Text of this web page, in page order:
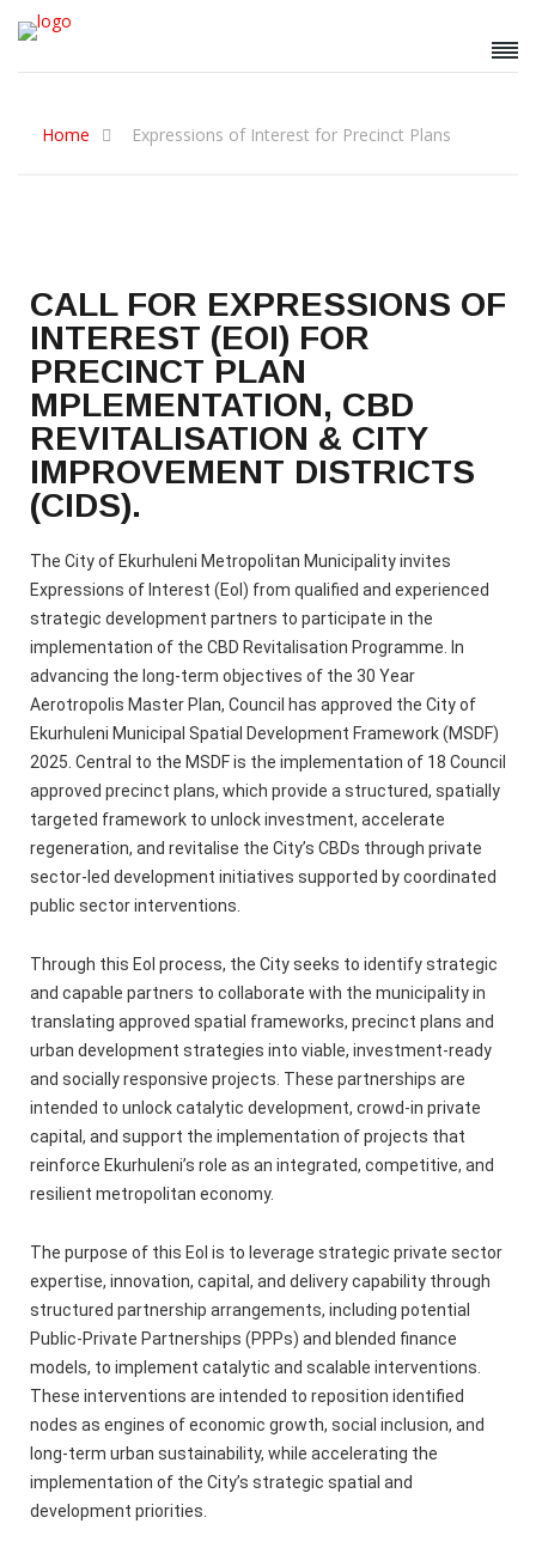
Home Expressions of Interest for Precinct Plans
CALL FOR EXPRESSIONS OF
INTEREST (EOI) FOR
PRECINCT PLAN
MPLEMENTATION, CBD
REVITALISATION & CITY
IMPROVEMENT DISTRICTS
(CIDS).
The City of Ekurhuleni Metropolitan Municipality invites
Expressions of Interest (EoI) from qualified and experienced
strategic development partners to participate in the
implementation of the CBD Revitalisation Programme. In
advancing the long-term objectives of the 30 Year
Aerotropolis Master Plan, Council has approved the City of
Ekurhuleni Municipal Spatial Development Framework (MSDF)
2025. Central to the MSDF is the implementation of 18 Council
approved precinct plans, which provide a structured, spatially
targeted framework to unlock investment, accelerate
regeneration, and revitalise the City’s CBDs through private
sector-led development initiatives supported by coordinated
public sector interventions.
Through this EoI process, the City seeks to identify strategic
and capable partners to collaborate with the municipality in
translating approved spatial frameworks, precinct plans and
urban development strategies into viable, investment‑ready
and socially responsive projects. These partnerships are
intended to unlock catalytic development, crowd-in private
capital, and support the implementation of projects that
reinforce Ekurhuleni’s role as an integrated, competitive, and
resilient metropolitan economy.
The purpose of this EoI is to leverage strategic private sector
expertise, innovation, capital, and delivery capability through
structured partnership arrangements, including potential
Public‑Private Partnerships (PPPs) and blended finance
models, to implement catalytic and scalable interventions.
These interventions are intended to reposition identified
nodes as engines of economic growth, social inclusion, and
long‑term urban sustainability, while accelerating the
implementation of the City’s strategic spatial and
development priorities.